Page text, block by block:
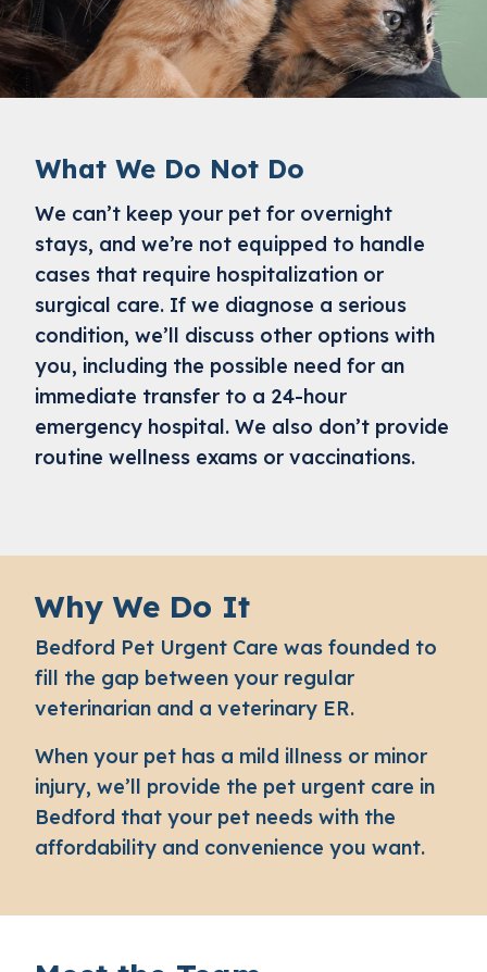
What We Do Not Do
We can’t keep your pet for overnight
stays, and we’re not equipped to handle
cases that require hospitalization or
surgical care. If we diagnose a serious
condition, we’ll discuss other options with
you, including the possible need for an
immediate transfer to a 24-hour
emergency hospital. We also don’t provide
routine wellness exams or vaccinations.
Why We Do It
Bedford Pet Urgent Care was founded to
fill the gap between your regular
veterinarian and a veterinary ER.
When your pet has a mild illness or minor
injury, we’ll provide the pet urgent care in
Bedford that your pet needs with the
affordability and convenience you want.